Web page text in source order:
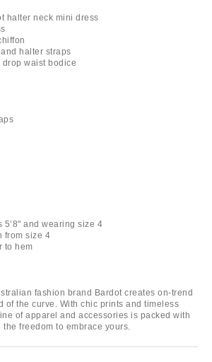
halter neck mini dress
halter straps
waist bodice
and wearing size 4
from size 4
to hem
fashion brand Bardot creates on-trend
of the curve. With chic prints and timeless
of apparel and accessories is packed with
freedom to embrace yours.